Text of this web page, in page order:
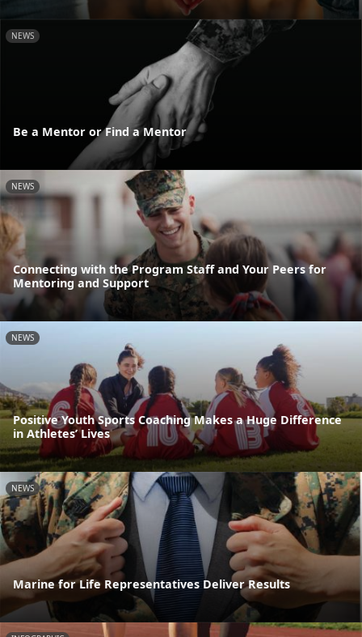
NEWS
Be a Mentor or Find a Mentor
NEWS
Connecting with the Program Staff and Your Peers for
Mentoring and Support
NEWS
Positive Youth Sports Coaching Makes a Huge Difference
in Athletes’ Lives
NEWS
Marine for Life Representatives Deliver Results